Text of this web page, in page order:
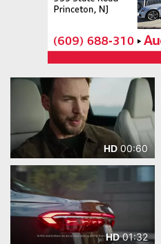
HD 00:60
HD01:32